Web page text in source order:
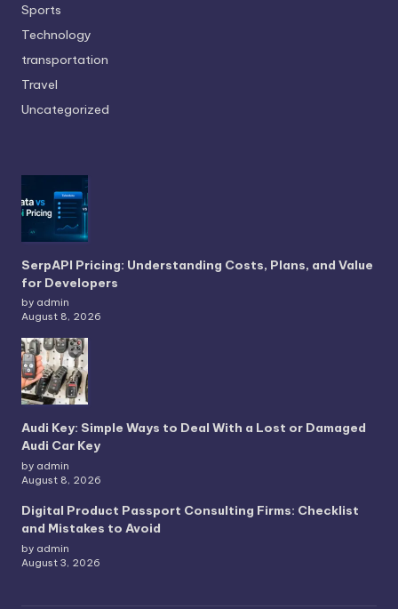
Sports
Technology
transportation
Travel
Uncategorized
SerpAPI Pricing: Understanding Costs, Plans, and Value
for Developers
by admin
August 8, 2026
Audi Key: Simple Ways to Deal With a Lost or Damaged
Audi Car Key
by admin
August 8, 2026
Digital Product Passport Consulting Firms: Checklist
and Mistakes to Avoid
by admin
August 3, 2026